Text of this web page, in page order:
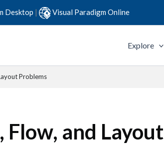
Desktop | Visual Paradigm Online
Explore
Problems
and Layout